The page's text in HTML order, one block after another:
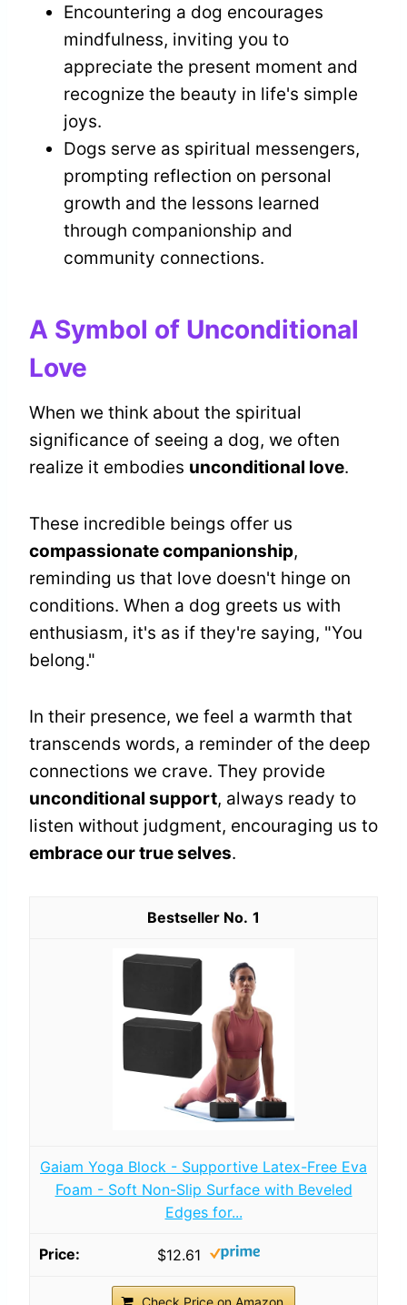
Encountering a dog encourages
mindfulness, inviting you to
appreciate the present moment and
recognize the beauty in life's simple
joys.
Dogs serve as spiritual messengers,
prompting reflection on personal
growth and the lessons learned
through companionship and
community connections.
A Symbol of Unconditional
Love
When we think about the spiritual
significance of seeing a dog, we often
realize it embodies unconditional love.
These incredible beings offer us
compassionate companionship,
reminding us that love doesn't hinge on
conditions. When a dog greets us with
enthusiasm, it's as if they're saying, "You
belong."
In their presence, we feel a warmth that
transcends words, a reminder of the deep
connections we crave. They provide
unconditional support, always ready to
listen without judgment, encouraging us to
embrace our true selves.
1
Gaiam Yoga Block - Supportive Latex-Free Eva
Foam - Soft Non-Slip Surface with Beveled
Edges for...
$12.61
Check Price on Amazon